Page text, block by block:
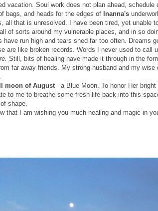
vacation. Soul work does not plan ahead,
bags, and heads for the edges of Inanna's
all that is unresolved. I have been tired, yet unable
of sorts around my vulnerable places, and in so
have run high and tears shed far too often. Dreams
are like broken records. Words I never used to call
Still, bits of healing have made it through in the
far away friends. My strong husband and my
moon of August - a Blue Moon. To honor Her
to me to breathe some fresh life back into this
shape.
that I am wishing you much healing and magic in